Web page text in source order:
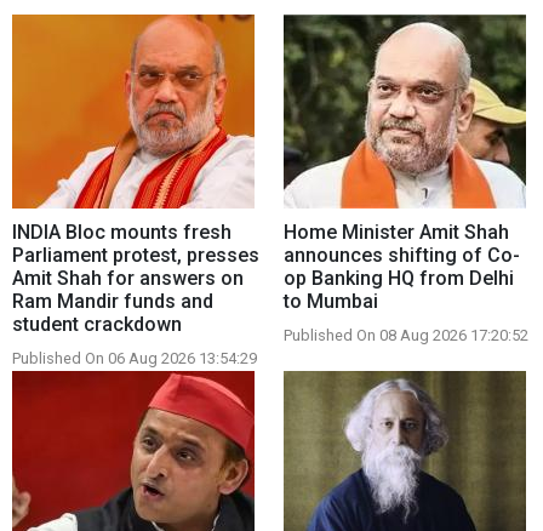
INDIA Bloc mounts fresh
Parliament protest, presses
Amit Shah for answers on
Ram Mandir funds and
student crackdown
Published On 06 Aug 2026 13:54:29
Home Minister Amit Shah
announces shifting of Co-
op Banking HQ from Delhi
to Mumbai
Published On 08 Aug 2026 17:20:52